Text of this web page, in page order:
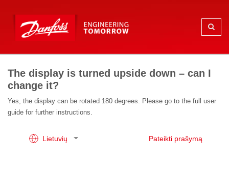
The display is turned upside down – can I
change it?
Yes, the display can be rotated 180 degrees. Please go to the full user
guide for further instructions.
Lietuvių Pateikti prašymą